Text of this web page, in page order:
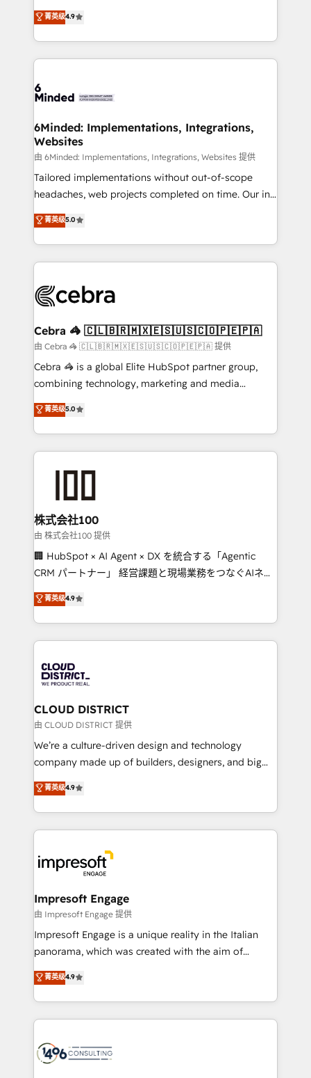
all in this together! From startup to enterprise, we’ll
make sure your HubSpot setup becomes a
powerhouse of productivity, so you can focus on
what matters most: growing your business and
smarter for you!
healthcare, real estate, and other industries. With
150+ HubSpot-certified experts, we deliver scalable
solutions to complex GTM and RevOps challenges.
Our Expertise 🔹 Onboarding & Implementation:
tailored to your GTM motion. 🔹 Migrations: Move
downtime. 🔹 RevOps Strategy: Align teams,
processes, and data to drive revenue efficiency. 🔹
Integrations: Connect HubSpot with your tech stack
for better adoption. 🔹 Custom Solutions: Build
tailored apps, workflows, and configurations. We are
our commitment to data security and compliance. At
OneMetric, we help revenue teams focus on the
菁英级4.9
6Minded: Implementations, Integrations,
Websites
由 6Minded: Implementations, Integrations, Websites 提供
Tailored implementations without out-of-scope
headaches, web projects completed on time. Our in-
house team of certified CRM architects, experts,
developers, designers, and marketers handles all
aspects of your HubSpot. ✨ 400+ global clients ✨
100+ seamless migrations from 15+ different CRMs
implementations, and 5,000+ pages ✨ CS: Clients
CS: 245% organic growth & +751% new visitors for a
full-funnel HubSpot project ✨ CS: 415% conversion
boost with a new HubSpot site Recognized leaders:
🏆 HubSpot Platform Migration Impact Award 🏆
Inbound Campaign of the Year 🏆 Gold AVA Digital
Award for Best Website 🌟 Accreditations: CRM
菁英级5.0
Cebra 🦓 🇨🇱🇧🇷🇲🇽🇪🇸🇺🇸🇨🇴🇵🇪🇵🇦
由 Cebra 🦓 🇨🇱🇧🇷🇲🇽🇪🇸🇺🇸🇨🇴🇵🇪🇵🇦 提供
Cebra 🦓 is a global Elite HubSpot partner group,
combining technology, marketing and media
expertise across Latin America and Southern
Europe, with teams across 7 countries. Born in Chile,
we combine local insight with international reach to
help businesses grow through technology, creativity,
end solutions that integrate CRM, AI automation,
inbound and loop marketing, content, and digital
creativity. Our multicultural team works in Spanish,
Portuguese, and English to design scalable strategies
that drive measurable growth. 🌎 Highlights: • 10+
Platform Migration Excellence. • Top 3 Partner of the
Year LATAM 2022, 2023, 2024, 2025. • Partner of the
business with HubSpot? Let Cebra’s experts help
you grow faster, smarter, and with impact.
菁英级5.0
株式会社100
由 株式会社100 提供
🏢 HubSpot × AI Agent × DX を統合する「Agentic
CRM パートナー」 経営課題と現場業務をつなぐAIネイ
ティブ・エージェンシーとして、HubSpot Eliteの実装
力で顧客フロント業務を再設計します。 💡 100inc は何
をする会社か？ HubSpotを共通基盤に、AIエージェン
トを組み込んだ顧客フロント業務（マーケティング・営
ィブ・エージェンシーです。事業部・グループ会社・部
門が分立する組織で、データと業務プロセスのサイロ化
を、CRMを軸とした全社共通基盤に再構築します。意
思決定者・PMO・現場担当者に並走します。 1️⃣
HubSpot導入・活用支援 顧客データの一元化から、
GTMの見える化・自動化まで。全Hub統合運用、デー
2️⃣ AIエージェント組織構築 営業・マーケティング業務
の一部をAIが自律実行する組織への移行を設計・実装。
DX × AI推進のPMO伴走支援 複数部門をまたぐDX×AI変
革を、構想から実装・定着までPMOとして主導。「設
の統合・浸透・変革管理を実行します。 ▸ CMS戦略設
計・導線設計・テンプレート設計をContent Hubで一体
提供。 ▸ 既存CRM・MAからの移行支援：Salesforce・
Marketo・Pardot等からの移行、カスタム設計、履歴
ンツとサイト構造を最適化。 🏆 なぜ100incを選ぶの
か？ ✓ HubSpot Eliteパートナー認定 ✓ HubSpotアワ
ード受賞・HUGリーダー ✓ ISO27001:2022 /
菁英级4.9
CLOUD DISTRICT
由 CLOUD DISTRICT 提供
We’re a culture-driven design and technology
company made up of builders, designers, and big
thinkers. We blend strategy, design, and
development—always fueled by curiosity—to turn
ideas, opportunities, and challenges into meaningful
experiences. To us, technology is more than just
and—most importantly—simple. That’s why we lean
into bold ideas and shape them into thoughtful
products and strategies that actually make a
difference.
菁英级4.9
Impresoft Engage
由 Impresoft Engage 提供
Impresoft Engage is a unique reality in the Italian
panorama, which was created with the aim of
putting Customer Experience at the center by
creating digital environments capable of integrating
people, processes and data. We offer the best
digital solutions on the market, ranging from CRM
marketing automation to online and offline sales
菁英级4.9